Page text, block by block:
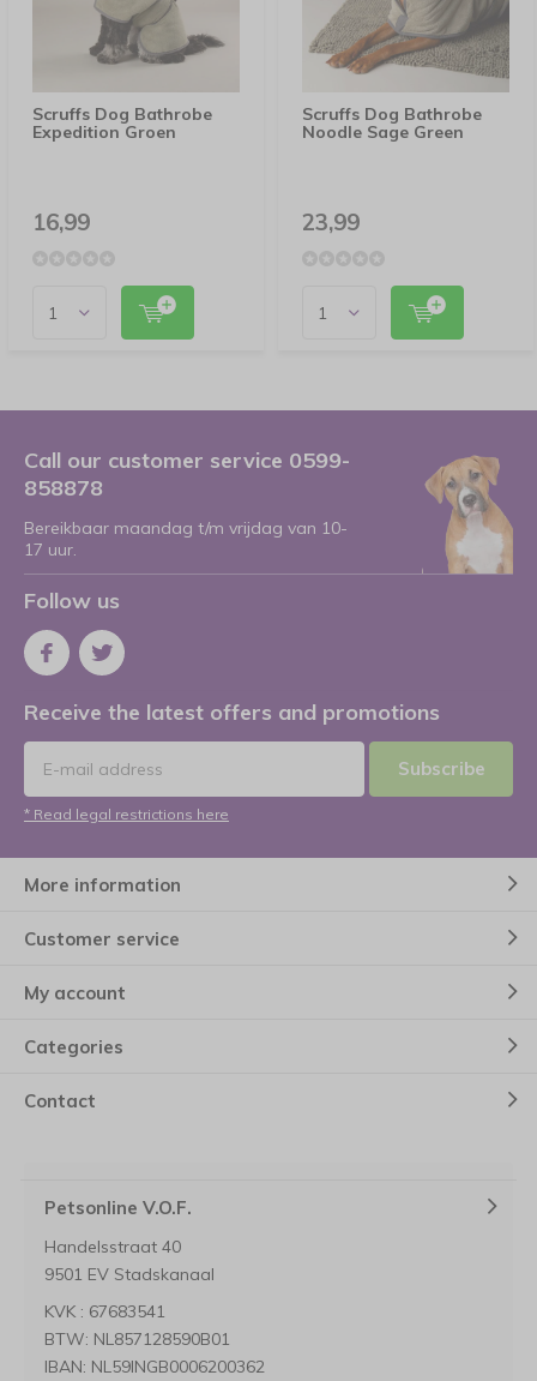
Scruffs Dog Bathrobe
Expedition Groen
16,99
Scruffs Dog Bathrobe
Noodle Sage Green
23,99
Call our customer service 0599-
858878
Bereikbaar maandag t/m vrijdag van 10-
17 uur.
Follow us
Receive the latest offers and promotions
Subscribe
* Read legal restrictions here
More information
Customer service
My account
Categories
Contact
Petsonline V.O.F.
Handelsstraat 40
9501 EV Stadskanaal
KVK : 67683541
BTW: NL857128590B01
IBAN: NL59INGB0006200362